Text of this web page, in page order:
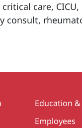
care,
consult,
Education
Employees